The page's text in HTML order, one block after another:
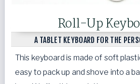
Roll-Up
A TABLET KEYBOARD FOR THE
This keyboard is made of soft
easy to pack up and shove into a